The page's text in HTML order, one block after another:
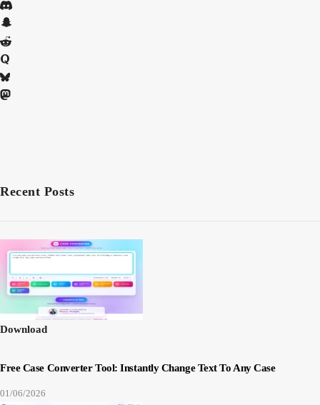
Recent Posts
Download
Free Case Converter Tool: Instantly Change Text To Any Case
01/06/2026